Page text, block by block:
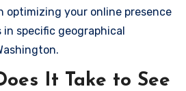
optimizing your online presence
specific geographical
It Take to See